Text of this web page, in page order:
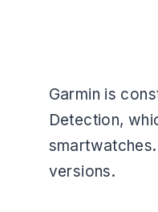
Garmin is
Detection,
versions.